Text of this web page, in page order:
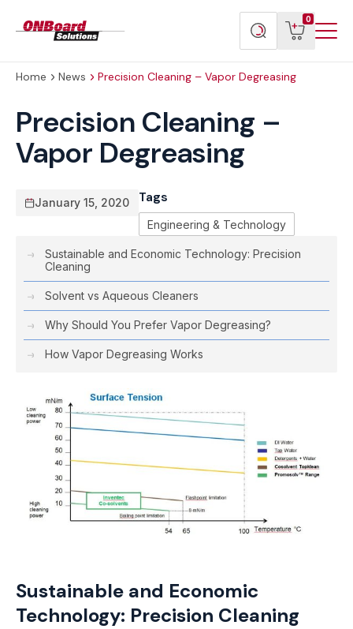
Search
products
0
View
cart
Home News Precision Cleaning – Vapor Degreasing
Precision Cleaning –
Vapor Degreasing
Sustainable and Economic
Technology: Precision Cleaning
January 15, 2020 Tags
Engineering & Technology
Sustainable and Economic Technology: Precision
Cleaning
Solvent vs Aqueous Cleaners
Why Should You Prefer Vapor Degreasing?
How Vapor Degreasing Works